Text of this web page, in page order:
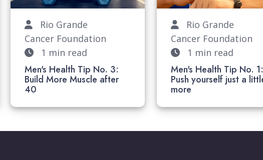
Rio Grande
Cancer Foundation
1 min read
Men's Health Tip No. 3:
Build More Muscle after
40
Rio Grande
Cancer Foundation
1 min read
Men's Health Tip No. 1:
Push yourself just a
more